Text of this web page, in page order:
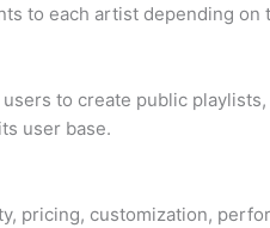
to each artist depending on
to create public
user base.
pricing, customization,